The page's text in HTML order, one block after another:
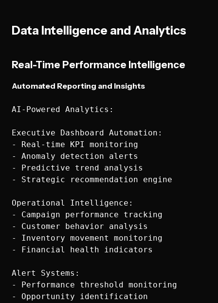
Data Intelligence and Analytics
Real-Time Performance Intelligence
Automated Reporting and Insights
AI-Powered Analytics:
Executive Dashboard Automation:
- Real-time KPI monitoring
- Anomaly detection alerts
- Predictive trend analysis
- Strategic recommendation engine
Operational Intelligence:
- Campaign performance tracking
- Customer behavior analysis
- Inventory movement monitoring
- Financial health indicators
Alert Systems:
- Performance threshold monitoring
- Opportunity identification